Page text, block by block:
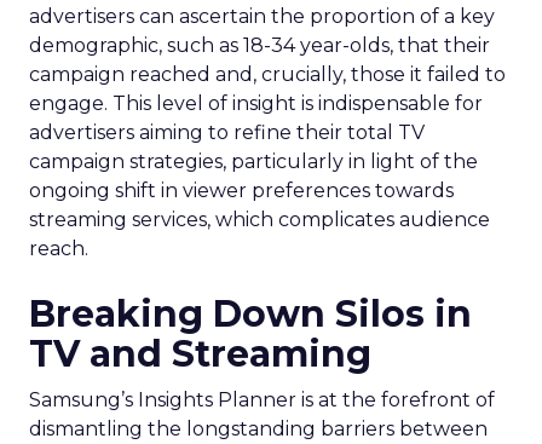
advertisers can ascertain the proportion of a key
demographic, such as 18-34 year-olds, that their
campaign reached and, crucially, those it failed to
engage. This level of insight is indispensable for
advertisers aiming to refine their total TV
campaign strategies, particularly in light of the
ongoing shift in viewer preferences towards
streaming services, which complicates audience
reach.
Breaking Down Silos in
TV and Streaming
Samsung’s Insights Planner is at the forefront of
dismantling the longstanding barriers between